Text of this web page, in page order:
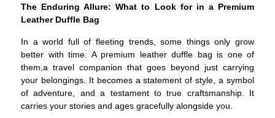
The Enduring Allure: What to Look for in a Premium
Leather Duffle Bag
In a world full of fleeting trends, some things only grow
better with time. A premium leather duffle bag is one of
them,a travel companion that goes beyond just carrying
your belongings. It becomes a statement of style, a symbol
of adventure, and a testament to true craftsmanship. It
carries your stories and ages gracefully alongside you.